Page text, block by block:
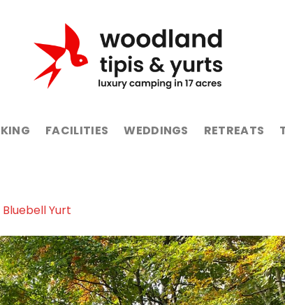
FACILITIES WEDDINGS RETREATS
Bluebell Yurt